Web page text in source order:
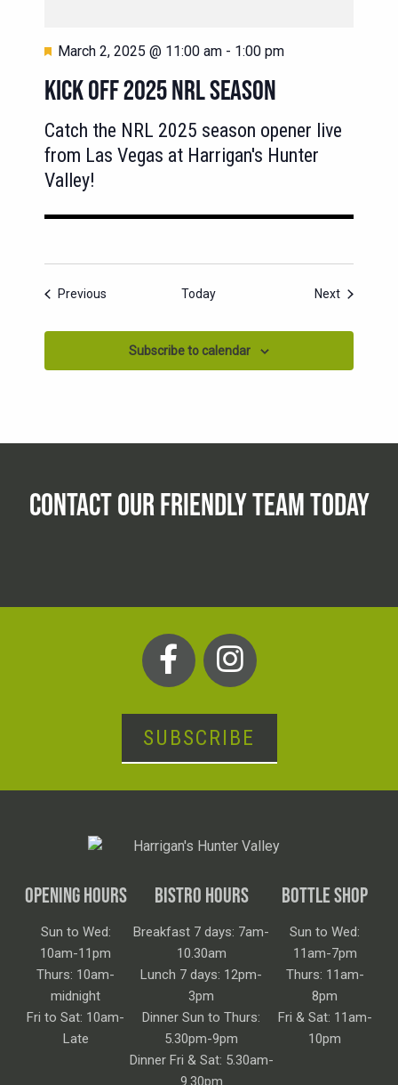
Featured
March 2, 2025 @ 11:00 am - 1:00 pm
KICK OFF 2025 NRL SEASON
Catch the NRL 2025 season opener live
from Las Vegas at Harrigan's Hunter
Valley!
Previous Today NextEvents
Subscribe to calendar
CONTACT OUR FRIENDLY TEAM TODAY
SUBSCRIBE
OPENING HOURS
Sun to Wed:
10am-11pm
Thurs: 10am-
midnight
Fri to Sat: 10am-
Late
BISTRO HOURS
Breakfast 7 days: 7am-
10.30am
Lunch 7 days: 12pm-
3pm
Dinner Sun to Thurs:
5.30pm-9pm
Dinner Fri & Sat: 5.30am-
9.30pm
BOTTLE SHOP
Sun to Wed:
11am-7pm
Thurs: 11am-
8pm
Fri & Sat: 11am-
10pm